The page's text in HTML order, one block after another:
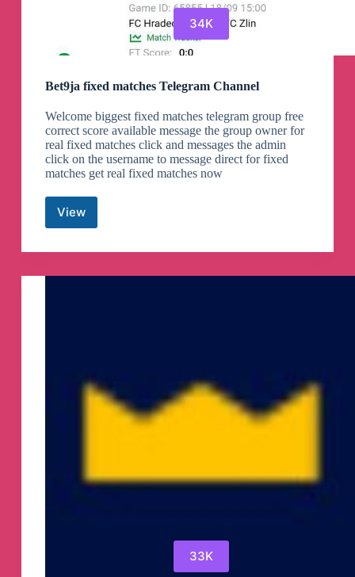
34K
Bet9ja fixed matches Telegram Channel
Welcome biggest fixed matches telegram group free
correct score available message the group owner for
real fixed matches click and messages the admin
click on the username to message direct for fixed
matches get real fixed matches now
ViewBet9ja
matches
Channel
33K